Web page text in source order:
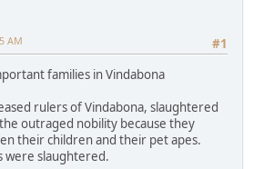
#1
AM
families in Vindabona
rulers of Vindabona, slaughtered
outraged nobility because they
their children and their pet apes.
were slaughtered.